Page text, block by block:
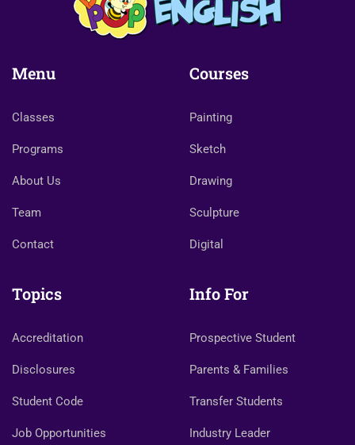
Menu
Classes
Programs
About Us
Team
Contact
Courses
Painting
Sketch
Drawing
Sculpture
Digital
Topics
Accreditation
Disclosures
Student Code
Job Opportunities
Info For
Prospective Student
Parents & Families
Transfer Students
Industry Leader